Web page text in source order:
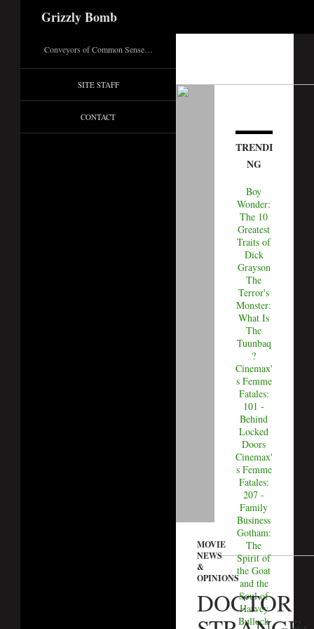
Grizzly Bomb
MOVIE
NEWS
&
OPINIONS
DOCTOR
TRENDI
NG
Boy
Wonder:
The 10
Greatest
Traits of
Dick
Grayson
The
Terror's
Monster:
What Is
The
Tuunbaq
?
Cinemax'
s Femme
Fatales:
101 -
Behind
Locked
Doors
Cinemax'
s Femme
Fatales:
207 -
Family
Business
Gotham:
The
Spirit of
the Goat
and the
Soul of
Harvey
Bullock
Conveyors of Common Sense…
SITE STAFF
CONTACT